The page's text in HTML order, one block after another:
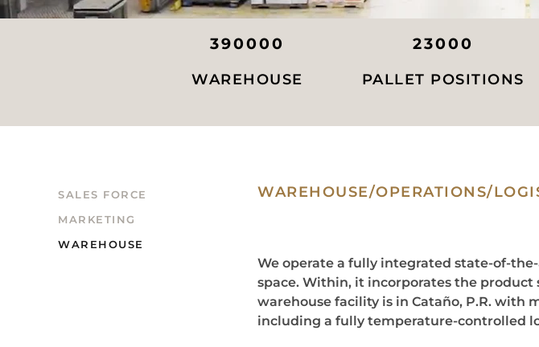
390000
WAREHOUSE
23000
PALLET POSITIONS
SALES FORCE
MARKETING
WAREHOUSE
WAREHOUSE/OPERATIONS/
We operate a fully integrated state-of-
space. Within, it incorporates the product
warehouse facility is in Cataño, P.R. with
including a fully temperature-controlled